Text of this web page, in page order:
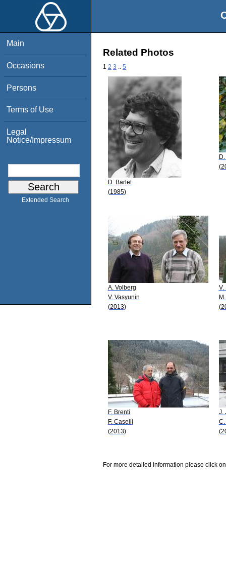
Main
Occasions
Persons
Terms of Use
Legal
Notice/Impressum
Extended Search
Related Photos
1 2 3 5
D. Barlet
(1985)
A. Volberg
V. Vasyunin
(2013)
V.
F. Brenti
F. Caselli
(2013)
J.
C.
For more detailed information please click